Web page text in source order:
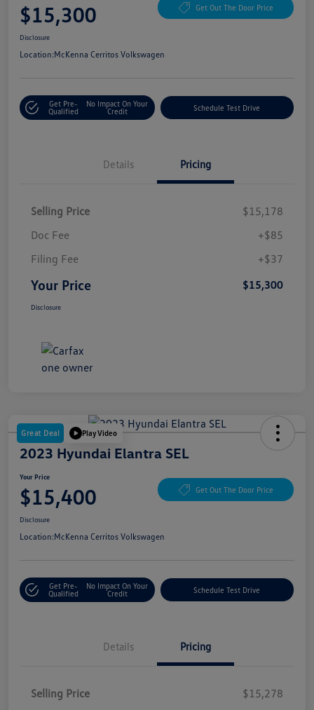
$15,300 Get Out The Door Price
Disclosure
Location:McKenna Cerritos Volkswagen
Get Pre-
Qualified
No Impact On Your
Credit
Schedule Test Drive
Details Pricing
Selling Price
$15,178
Doc Fee
+$85
Filing Fee
+$37
Your Price $15,300
Disclosure
Great Deal Play Video
2023 Hyundai Elantra SEL
Your Price
$15,400 Get Out The Door Price
Disclosure
Location:McKenna Cerritos Volkswagen
Get Pre-
Qualified
No Impact On Your
Credit
Schedule Test Drive
Details Pricing
Selling Price
$15,278